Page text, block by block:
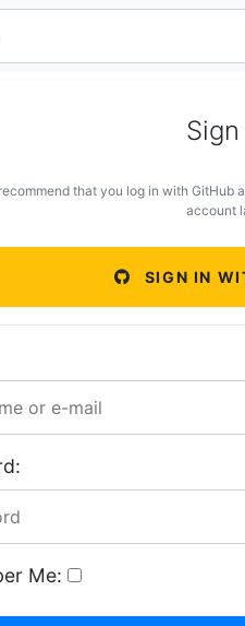
Sign
that you log in with
account
SIGN IN
Me: